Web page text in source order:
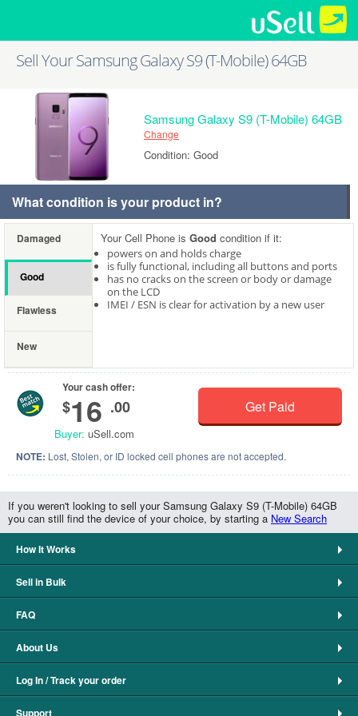
Sell Your Samsung Galaxy S9 (T-Mobile) 64GB
Samsung Galaxy S9 (T-Mobile) 64GB
Change
Condition: Good
What condition is your product in?
Damaged
Good
Flawless
New
Your Cell Phone is Good condition if it:
powers on and holds charge
is fully functional, including all buttons and ports
has no cracks on the screen or body or damage
on the LCD
IMEI / ESN is clear for activation by a new user
Your cash offer:
$16 .00
Buyer: uSell.com
Get Paid
NOTE: Lost, Stolen, or ID locked cell phones are not accepted.
If you weren't looking to sell your Samsung Galaxy S9 (T-Mobile) 64GB
you can still find the device of your choice, by starting a New Search
How It Works
Sell in Bulk
FAQ
About Us
Log In / Track your order
Support